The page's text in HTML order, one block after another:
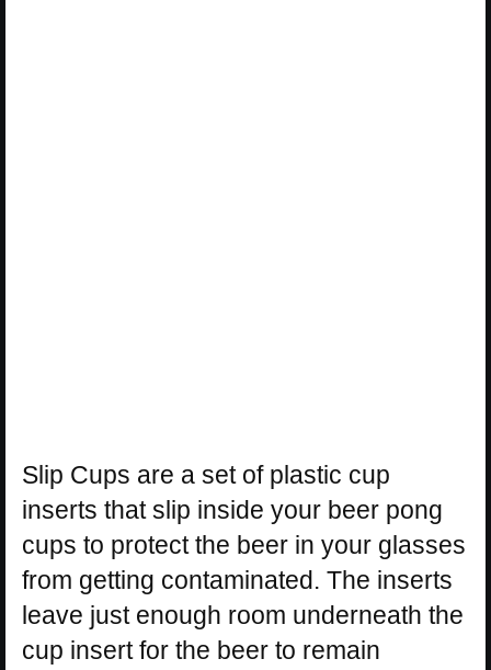
Slip Cups are a set of plastic cup
inserts that slip inside your beer pong
cups to protect the beer in your glasses
from getting contaminated. The inserts
leave just enough room underneath the
cup insert for the beer to remain